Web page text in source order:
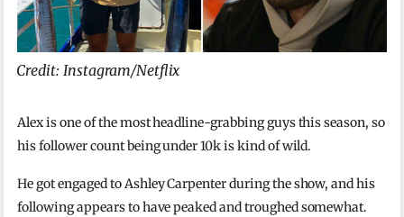
Credit: Instagram/Netflix
Alex is one of the most headline-grabbing guys this season, so
his follower count being under 10k is kind of wild.
He got engaged to Ashley Carpenter during the show, and his
following appears to have peaked and troughed somewhat.